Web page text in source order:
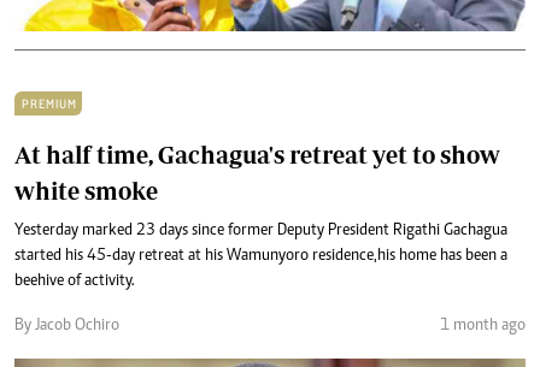
PREMIUM
At half time, Gachagua's retreat yet to show
white smoke
Yesterday marked 23 days since former Deputy President Rigathi Gachagua
started his 45-day retreat at his Wamunyoro residence,his home has been a
beehive of activity.
By Jacob Ochiro 1 month ago